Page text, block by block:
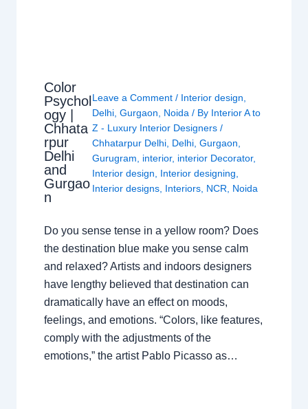
Color
Psychol
ogy |
Chhata
rpur
Delhi
and
Gurgao
n
Leave a Comment / Interior design,
Delhi, Gurgaon, Noida/ By Interior A to
Z - Luxury Interior Designers /
Chhatarpur Delhi, Delhi, Gurgaon,
Gurugram, interior, interior Decorator,
Interior design, Interior designing,
Interior designs, Interiors, NCR, Noida
Do you sense tense in a yellow room? Does
the destination blue make you sense calm
and relaxed? Artists and indoors designers
have lengthy believed that destination can
dramatically have an effect on moods,
feelings, and emotions. “Colors, like features,
comply with the adjustments of the
emotions,” the artist Pablo Picasso as…